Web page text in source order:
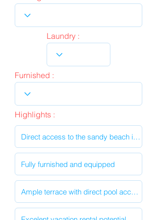
Laundry :
Furnished :
Highlights :